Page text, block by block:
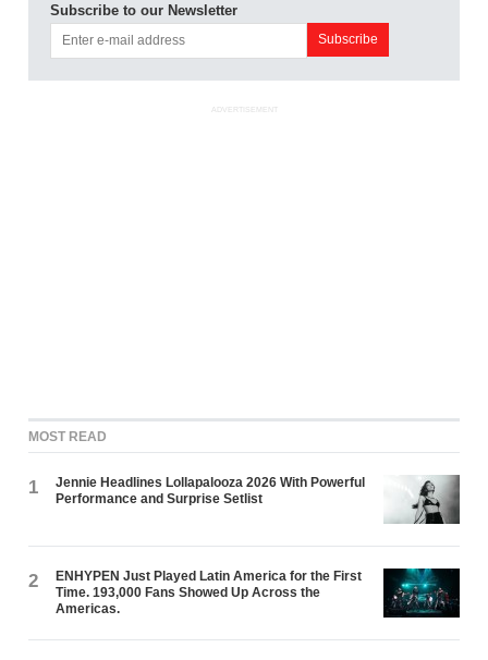
Subscribe to our Newsletter
ADVERTISEMENT
MOST READ
1
Jennie Headlines Lollapalooza 2026 With Powerful
Performance and Surprise Setlist
2
ENHYPEN Just Played Latin America for the First
Time. 193,000 Fans Showed Up Across the
Americas.